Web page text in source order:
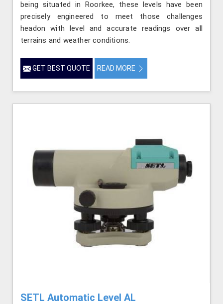
being situated in Roorkee, these levels have been
precisely engineered to meet those challenges
headon with level and accurate readings over all
terrains and weather conditions.
GET BEST QUOTE READ MORE
SETL Automatic Level AL